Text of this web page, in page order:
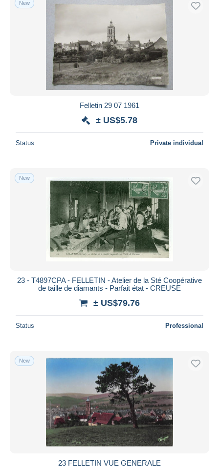
Free shipping
PayPal
Bank transfer
Visa
MasterCard
Submit
New
Felletin 29 07 1961
± US$5.78
Status Private individual
New
23 - T4897CPA - FELLETIN - Atelier de la Sté Coopérative
de taille de diamants - Parfait état - CREUSE
± US$79.76
Status Professional
New
23 FELLETIN VUE GENERALE